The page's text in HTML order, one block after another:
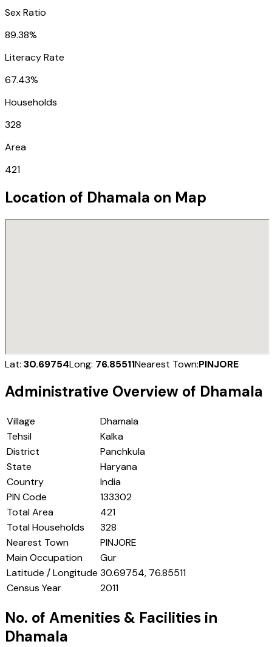
Sex Ratio
89.38%
Literacy Rate
67.43%
Households
328
Area
421
Location of Dhamala on Map
Lat: 30.69754Long: 76.85511Nearest Town:PINJORE
Administrative Overview of Dhamala
Village
Dhamala
Tehsil
Kalka
District
Panchkula
State
Haryana
Country
India
PIN Code
133302
Total Area
421
Total Households
328
Nearest Town
PINJORE
Main Occupation
Gur
Latitude / Longitude 30.69754, 76.85511
Census Year
2011
No. of Amenities & Facilities in
Dhamala